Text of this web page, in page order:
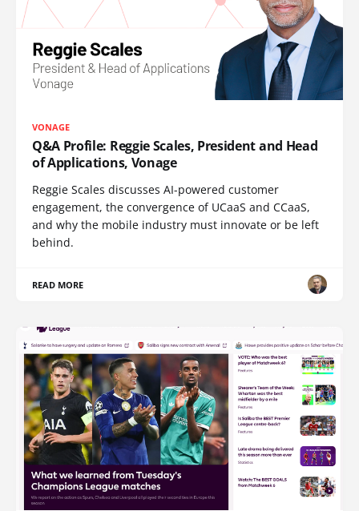
VONAGE
Q&A Profile: Reggie Scales, President and Head
of Applications, Vonage
Reggie Scales discusses AI-powered customer
engagement, the convergence of UCaaS and CCaaS,
and why the mobile industry must innovate or be left
behind.
READ MORE